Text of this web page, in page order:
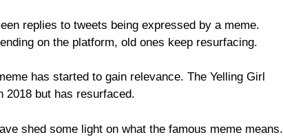
replies to tweets being expressed by a meme.
on the platform, old ones keep resurfacing.
has started to gain relevance. The Yelling Girl
2018 but has resurfaced.
shed some light on what the famous meme means.